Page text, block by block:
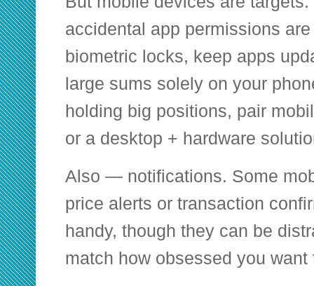
accidental app permissions
biometric locks, keep apps
large sums solely on your
holding big positions, pair
or a desktop + hardware
Also — notifications. Some
price alerts or transaction
handy, though they can be
match how obsessed you want